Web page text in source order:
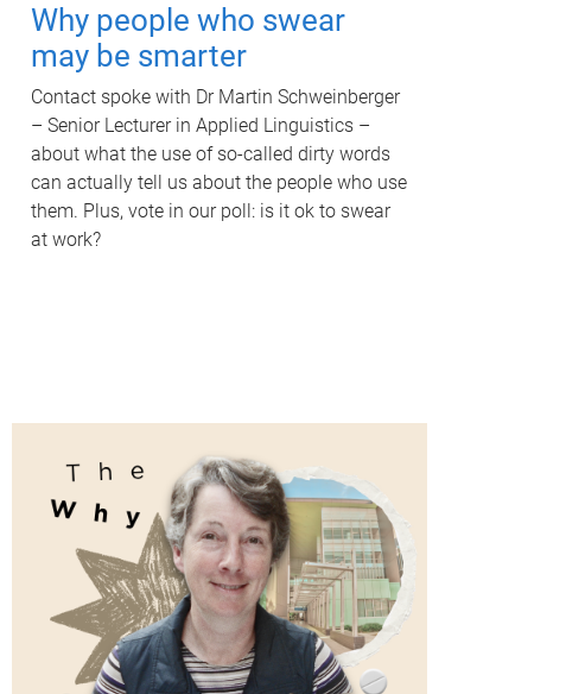
Why people who swear
may be smarter
Contact spoke with Dr Martin Schweinberger
– Senior Lecturer in Applied Linguistics –
about what the use of so-called dirty words
can actually tell us about the people who use
them. Plus, vote in our poll: is it ok to swear
at work?